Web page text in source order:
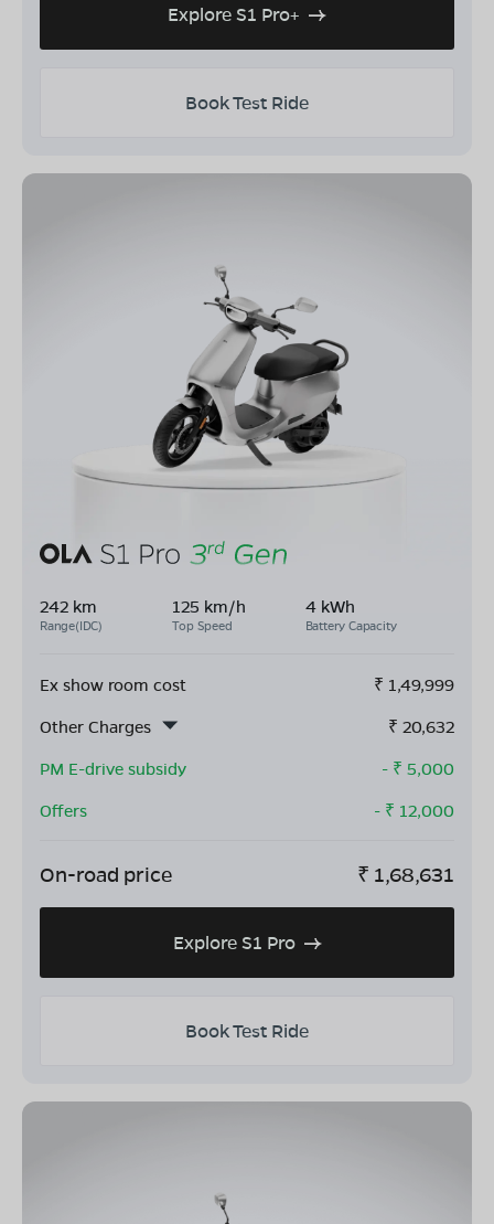
Explore S1 Pro+
Book Test Ride
242 km
Range(IDC)
125 km/h
Top Speed
4 kWh
Battery Capacity
Ex show room cost ₹ 1,49,999
Other Charges
₹ 20,632
PM E-drive subsidy
- ₹ 5,000
Offers
- ₹ 12,000
On-road price ₹ 1,68,631
Explore S1 Pro
Book Test Ride